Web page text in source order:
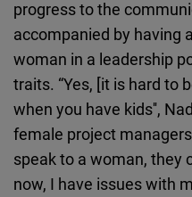
progress to the
accompanied by having
woman in a leadership
traits. “Yes, [it is hard to
when you have kids'',
female project
speak to a woman, they
now, I have issues with